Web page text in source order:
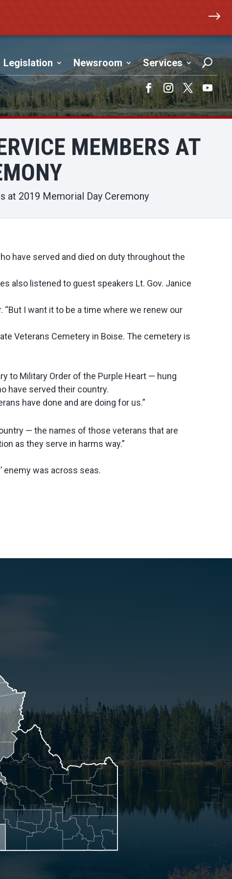
$
Legislation Newsroom Services
FacebookInstagram
Twitter
MEMBERS AT
at 2019 Memorial Day Ceremony
have served and died on duty throughout the
also listened to guest speakers Lt. Gov. Janice
“But I want it to be a time where we renew our
Veterans Cemetery in Boise. The cemetery is
to Military Order of the Purple Heart — hung
have served their country.
have done and are doing for us.”
— the names of those veterans that are
as they serve in harms way.”
enemy was across seas.